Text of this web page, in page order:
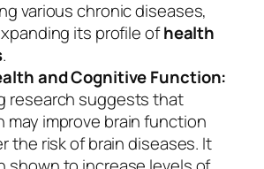
various chronic diseases,
its profile ofhealth
.
and Cognitive Function:
research suggests that
may improve brain function
the risk of brain diseases. It